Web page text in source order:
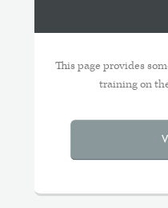
This page provides
training on